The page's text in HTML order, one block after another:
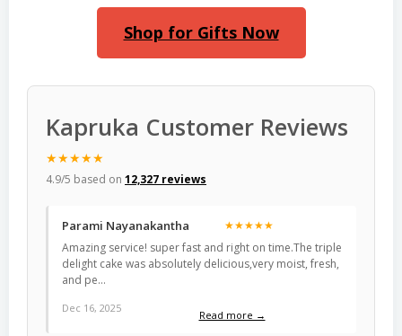
Shop for Gifts Now
Kapruka Customer Reviews
★★★★★
4.9/5 based on 12,327 reviews
Parami Nayanakantha
★★★★★
Amazing service! super fast and right on time.The triple
delight cake was absolutely delicious,very moist, fresh,
and pe…
Dec 16, 2025 Read more →